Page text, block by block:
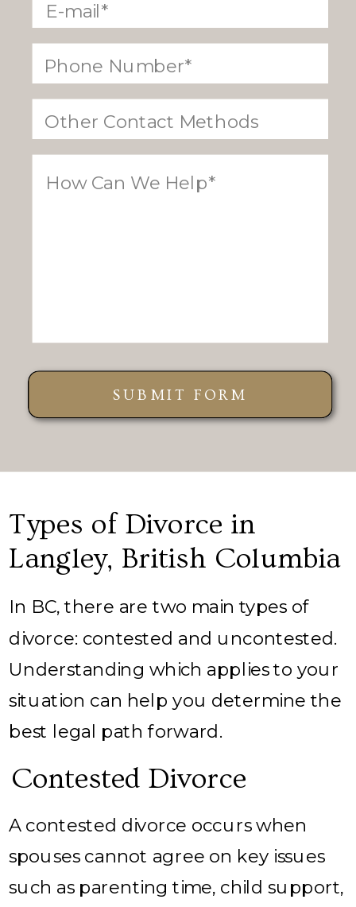
SUBMIT FORM
In BC, there are two main types of
divorce: contested and uncontested.
Understanding which applies to your
situation can help you determine the
best legal path forward.
Types of Divorce in
Langley, British Columbia
A contested divorce occurs when
spouses cannot agree on key issues
such as parenting time, child support,
Contested Divorce